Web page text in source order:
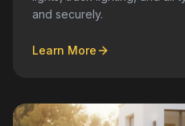
and securely.
Learn More